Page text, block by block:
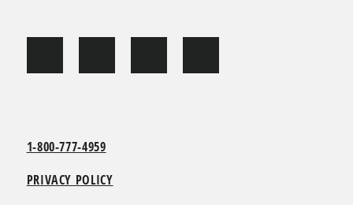
1-800-777-4959
PRIVACY POLICY